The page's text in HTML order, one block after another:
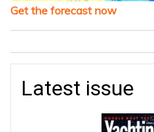
Get the forecast now
Latest issue